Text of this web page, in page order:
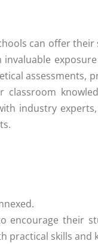
can offer
assessments,
industry
encourage their
practical skills and